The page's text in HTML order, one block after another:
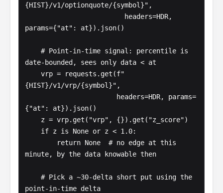
{HIST}/v1/optionquote/{symbol}",
params={"at": at}).json()
date-bounded, sees only data < at
{HIST}/v1/vrp/{symbol}",
{"at": at}).json()
minute, by the data knowable then
point-in-time delta